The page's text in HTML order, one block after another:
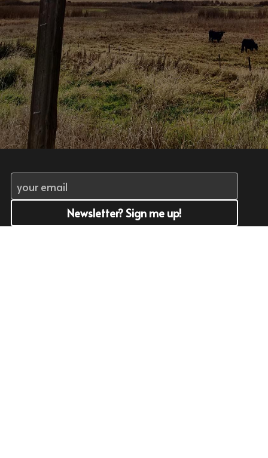
your email
Newsletter? Sign me up!